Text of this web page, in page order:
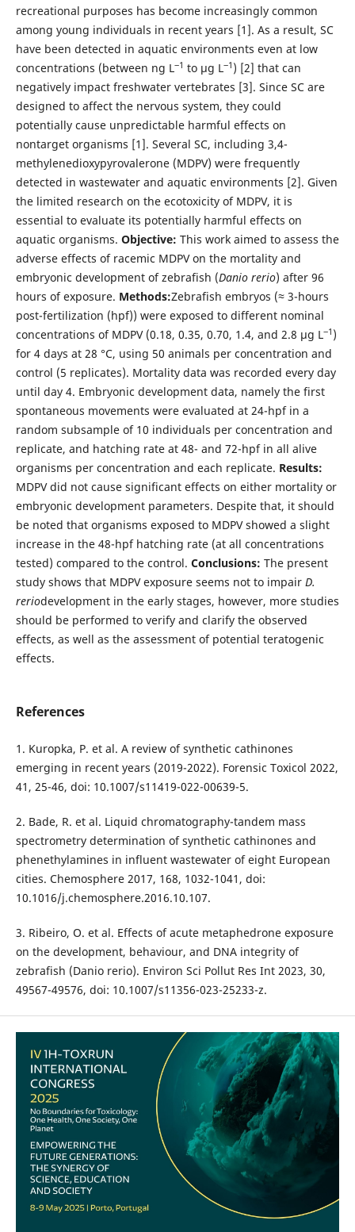
recreational purposes has become increasingly common
among young individuals in recent years [1]. As a result, SC
have been detected in aquatic environments even at low
concentrations (between ng L‒1 to µg L‒1 ) [2] that can
negatively impact freshwater vertebrates [3]. Since SC are
designed to affect the nervous system, they could
potentially cause unpredictable harmful effects on
nontarget organisms [1]. Several SC, including 3,4-
methylenedioxypyrovalerone (MDPV) were frequently
detected in wastewater and aquatic environments [2]. Given
the limited research on the ecotoxicity of MDPV, it is
essential to evaluate its potentially harmful effects on
aquatic organisms. Objective: This work aimed to assess the
adverse effects of racemic MDPV on the mortality and
embryonic development of zebrafish (Danio rerio) after 96
hours of exposure. Methods:Zebrafish embryos (≈ 3-hours
post-fertilization (hpf)) were exposed to different nominal
concentrations of MDPV (0.18, 0.35, 0.70, 1.4, and 2.8 μg L‒1 )
for 4 days at 28 °C, using 50 animals per concentration and
control (5 replicates). Mortality data was recorded every day
until day 4. Embryonic development data, namely the first
spontaneous movements were evaluated at 24-hpf in a
random subsample of 10 individuals per concentration and
replicate, and hatching rate at 48- and 72-hpf in all alive
organisms per concentration and each replicate. Results:
MDPV did not cause significant effects on either mortality or
embryonic development parameters. Despite that, it should
be noted that organisms exposed to MDPV showed a slight
increase in the 48-hpf hatching rate (at all concentrations
tested) compared to the control. Conclusions: The present
study shows that MDPV exposure seems not to impair D.
reriodevelopment in the early stages, however, more studies
should be performed to verify and clarify the observed
effects, as well as the assessment of potential teratogenic
effects.
References
1. Kuropka, P. et al. A review of synthetic cathinones
emerging in recent years (2019-2022). Forensic Toxicol 2022,
41, 25-46, doi: 10.1007/s11419-022-00639-5.
2. Bade, R. et al. Liquid chromatography-tandem mass
spectrometry determination of synthetic cathinones and
phenethylamines in influent wastewater of eight European
cities. Chemosphere 2017, 168, 1032-1041, doi:
10.1016/j.chemosphere.2016.10.107.
3. Ribeiro, O. et al. Effects of acute metaphedrone exposure
on the development, behaviour, and DNA integrity of
zebrafish (Danio rerio). Environ Sci Pollut Res Int 2023, 30,
49567-49576, doi: 10.1007/s11356-023-25233-z.